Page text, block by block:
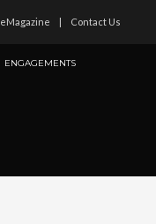
eMagazine Contact Us
ENGAGEMENTS